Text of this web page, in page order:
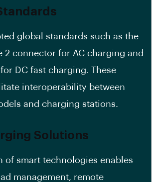
global standards such as the
2 connector for AC charging and
DC fast charging. These
interoperability between
and charging stations.
Solutions
of smart technologies enables
management, remote